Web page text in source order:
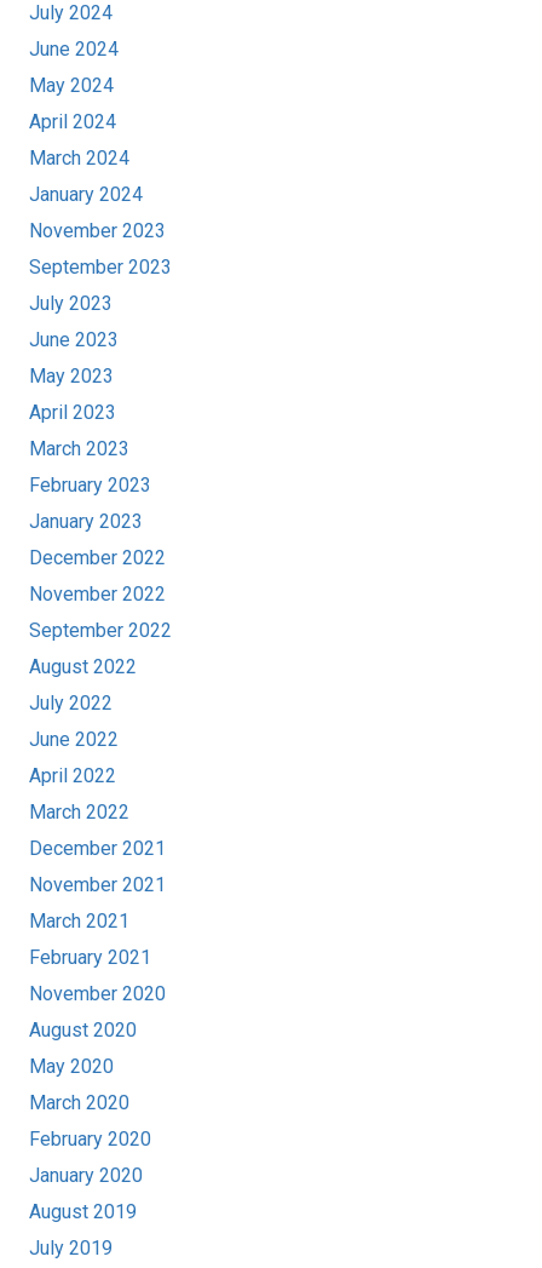
July 2024
June 2024
May 2024
April 2024
March 2024
January 2024
November 2023
September 2023
July 2023
June 2023
May 2023
April 2023
March 2023
February 2023
January 2023
December 2022
November 2022
September 2022
August 2022
July 2022
June 2022
April 2022
March 2022
December 2021
November 2021
March 2021
February 2021
November 2020
August 2020
May 2020
March 2020
February 2020
January 2020
August 2019
July 2019